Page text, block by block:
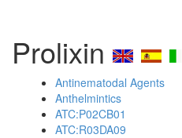
Prolixin
Antinematodal Agents
Anthelmintics
ATC:P02CB01
ATC:R03DA09